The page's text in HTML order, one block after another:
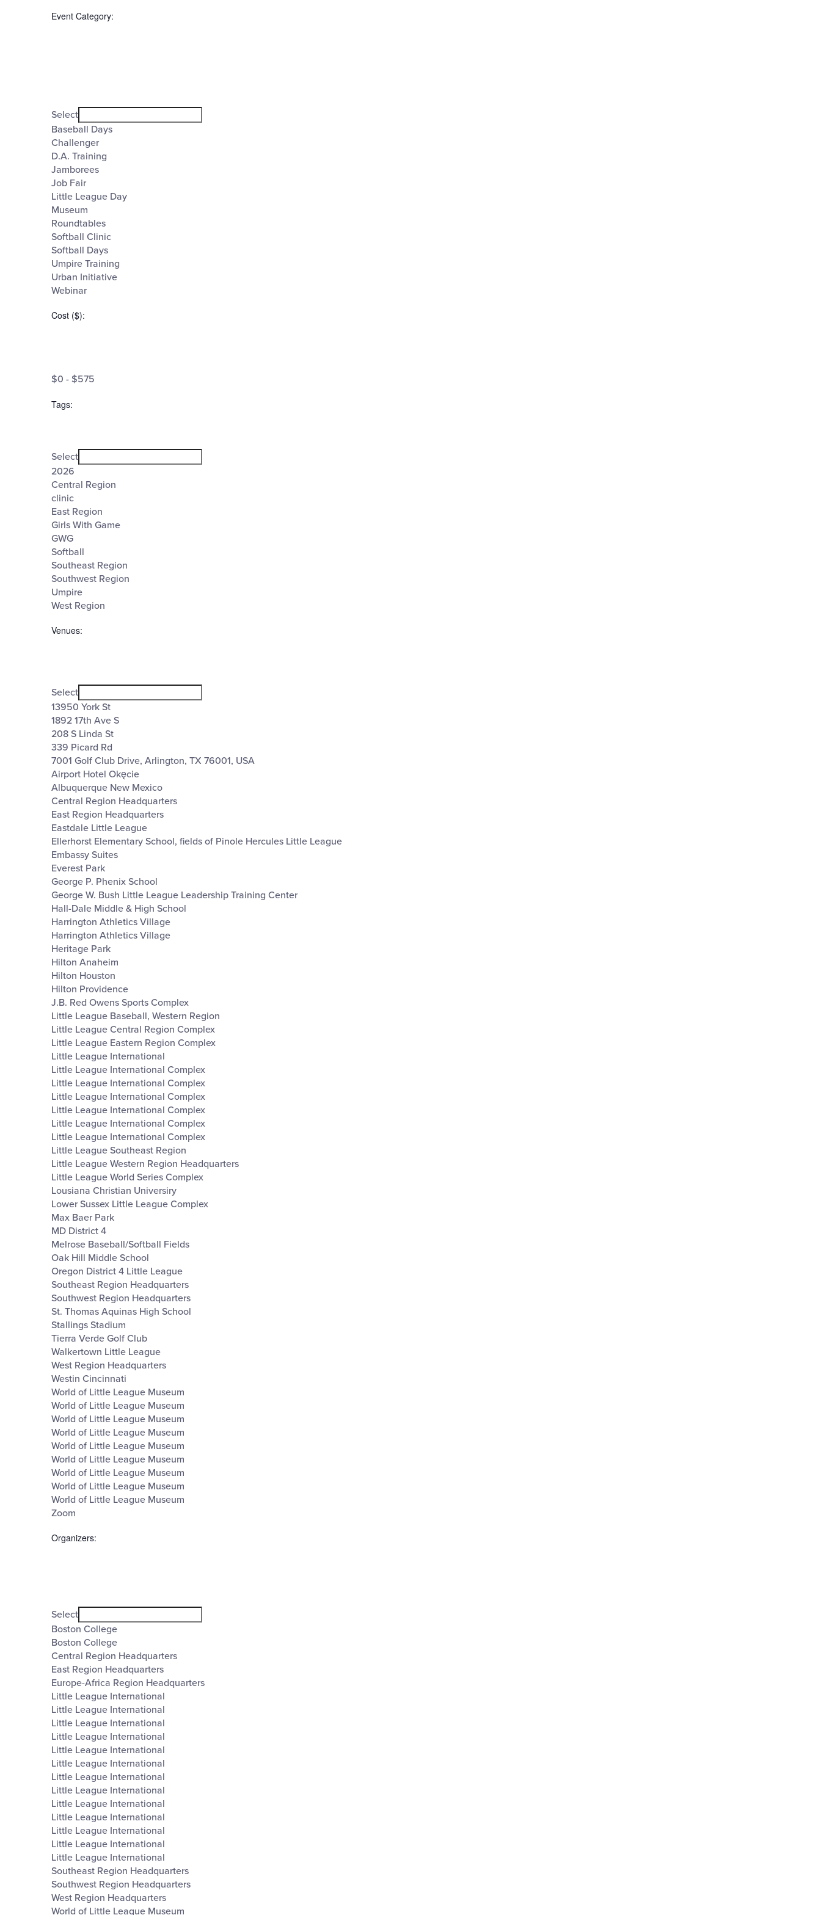
form
list
of
events
to
refresh
with
the
filtered
results.
Event Category:
filter
Event
Category
Select
Baseball Days
Challenger
D.A. Training
Jamborees
Job Fair
Little League Day
Museum
Roundtables
Softball Clinic
Softball Days
Umpire Training
Urban Initiative
Webinar
Cost ($):
filterClose
Cost
$0 - $575
Tags:
filterClose
filter
Tags
Select
2026
Central Region
clinic
East Region
Girls With Game
GWG
Softball
Southeast Region
Southwest Region
Umpire
West Region
Venues:
filterClose
filter
Venues
Select
13950 York St
1892 17th Ave S
208 S Linda St
339 Picard Rd
7001 Golf Club Drive, Arlington, TX 76001, USA
Airport Hotel Okęcie
Albuquerque New Mexico
Central Region Headquarters
East Region Headquarters
Eastdale Little League
Ellerhorst Elementary School, fields of Pinole Hercules Little League
Embassy Suites
Everest Park
George P. Phenix School
George W. Bush Little League Leadership Training Center
Hall-Dale Middle & High School
Harrington Athletics Village
Harrington Athletics Village
Heritage Park
Hilton Anaheim
Hilton Houston
Hilton Providence
J.B. Red Owens Sports Complex
Little League Baseball, Western Region
Little League Central Region Complex
Little League Eastern Region Complex
Little League International
Little League International Complex
Little League International Complex
Little League International Complex
Little League International Complex
Little League International Complex
Little League International Complex
Little League Southeast Region
Little League Western Region Headquarters
Little League World Series Complex
Lousiana Christian Universiry
Lower Sussex Little League Complex
Max Baer Park
MD District 4
Melrose Baseball/Softball Fields
Oak Hill Middle School
Oregon District 4 Little League
Southeast Region Headquarters
Southwest Region Headquarters
St. Thomas Aquinas High School
Stallings Stadium
Tierra Verde Golf Club
Walkertown Little League
West Region Headquarters
Westin Cincinnati
World of Little League Museum
World of Little League Museum
World of Little League Museum
World of Little League Museum
World of Little League Museum
World of Little League Museum
World of Little League Museum
World of Little League Museum
World of Little League Museum
Zoom
Organizers:
filter Close
filter
Organizers
Select
Boston College
Boston College
Central Region Headquarters
East Region Headquarters
Europe-Africa Region Headquarters
Little League International
Little League International
Little League International
Little League International
Little League International
Little League International
Little League International
Little League International
Little League International
Little League International
Little League International
Little League International
Little League International
Southeast Region Headquarters
Southwest Region Headquarters
West Region Headquarters
World of Little League Museum